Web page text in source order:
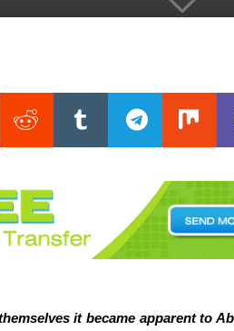
it became apparent to